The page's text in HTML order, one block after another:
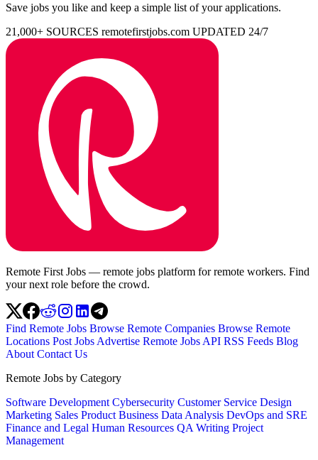
Save jobs you like and keep a simple list of your applications.
21,000+ SOURCES remotefirstjobs.com UPDATED 24/7
Remote First Jobs — remote jobs platform for remote workers. Find
your next role before the crowd.
Find Remote Jobs Browse Remote Companies Browse Remote
Locations Post Jobs Advertise Remote Jobs API RSS Feeds Blog
About Contact Us
Remote Jobs by Category
Software Development Cybersecurity Customer Service Design
Marketing Sales Product Business Data Analysis DevOps and SRE
Finance and Legal Human Resources QA Writing Project
Management